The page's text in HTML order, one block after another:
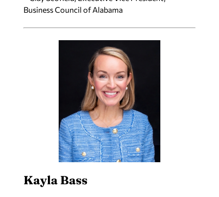
Business Council of Alabama
Kayla Bass